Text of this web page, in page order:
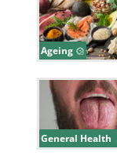
Ageing
General Health